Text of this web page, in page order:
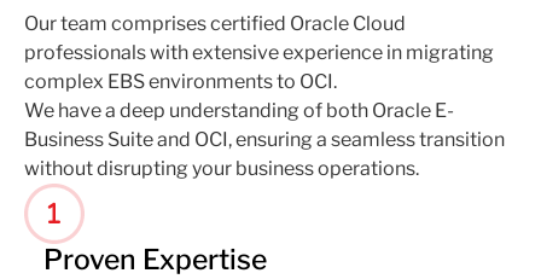
Our team comprises certified Oracle Cloud
professionals with extensive experience in migrating
complex EBS environments to OCI.
We have a deep understanding of both Oracle E-
Business Suite and OCI, ensuring a seamless transition
without disrupting your business operations.
1
Proven Expertise